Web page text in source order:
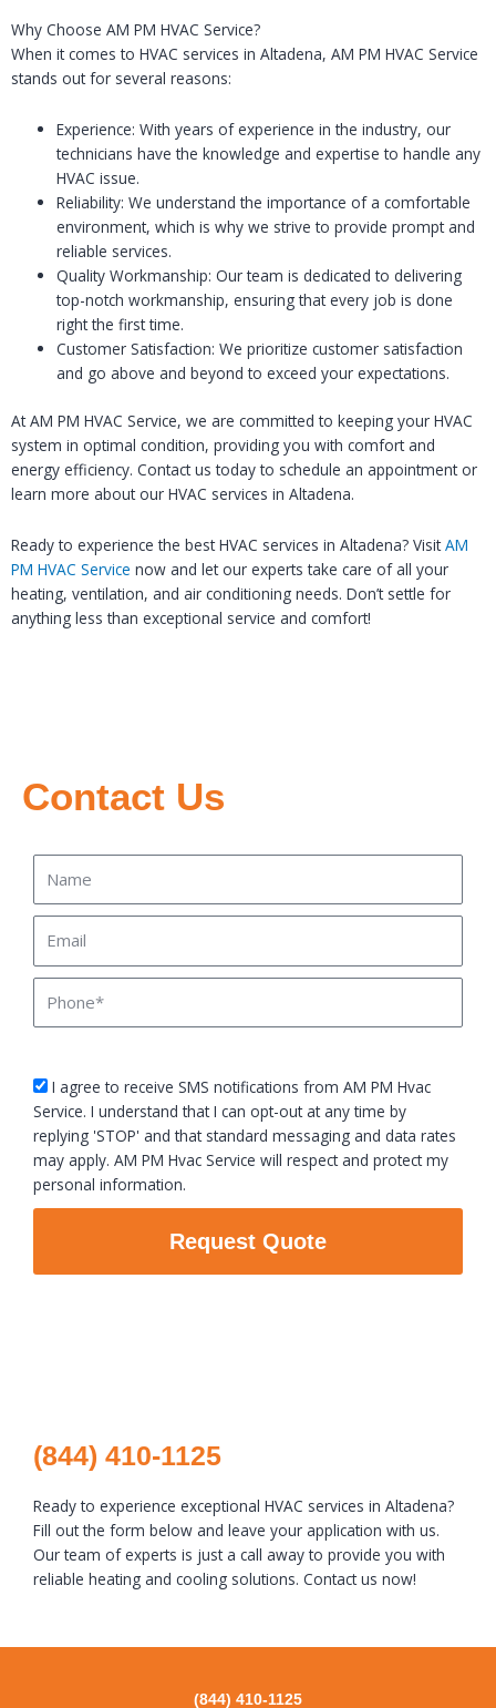
Why Choose AM PM HVAC Service?
When it comes to HVAC services in Altadena, AM PM HVAC Service
stands out for several reasons:
Experience: With years of experience in the industry, our
technicians have the knowledge and expertise to handle any
HVAC issue.
Reliability: We understand the importance of a comfortable
environment, which is why we strive to provide prompt and
reliable services.
Quality Workmanship: Our team is dedicated to delivering
top-notch workmanship, ensuring that every job is done
right the first time.
Customer Satisfaction: We prioritize customer satisfaction
and go above and beyond to exceed your expectations.
At AM PM HVAC Service, we are committed to keeping your HVAC
system in optimal condition, providing you with comfort and
energy efficiency. Contact us today to schedule an appointment or
learn more about our HVAC services in Altadena.
Ready to experience the best HVAC services in Altadena? VisitAM
PM HVAC Service now and let our experts take care of all your
heating, ventilation, and air conditioning needs. Don’t settle for
anything less than exceptional service and comfort!
Contact Us
sms_opt
I agree to receive SMS notifications from AM PM Hvac
Service. I understand that I can opt-out at any time by
replying 'STOP' and that standard messaging and data rates
may apply. AM PM Hvac Service will respect and protect my
personal information.
Request Quote
(844) 410-1125
Ready to experience exceptional HVAC services in Altadena?
Fill out the form below and leave your application with us.
Our team of experts is just a call away to provide you with
reliable heating and cooling solutions. Contact us now!
(844) 410-1125